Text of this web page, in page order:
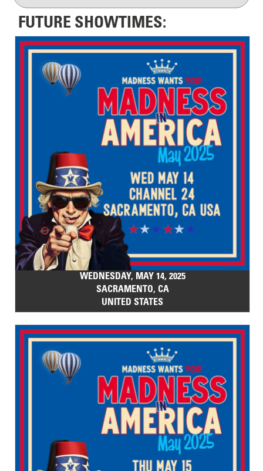
FUTURE SHOWTIMES:
WEDNESDAY, MAY 14, 2025
SACRAMENTO, CA
UNITED STATES